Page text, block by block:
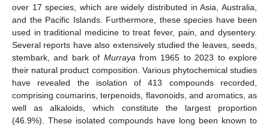
over 17 species, which are widely distributed in Asia, Australia,
and the Pacific Islands. Furthermore, these species have been
used in traditional medicine to treat fever, pain, and dysentery.
Several reports have also extensively studied the leaves, seeds,
stembark, and bark of Murraya from 1965 to 2023 to explore
their natural product composition. Various phytochemical studies
have revealed the isolation of 413 compounds recorded,
comprising coumarins, terpenoids, flavonoids, and aromatics, as
well as alkaloids, which constitute the largest proportion
(46.9%). These isolated compounds have long been known to